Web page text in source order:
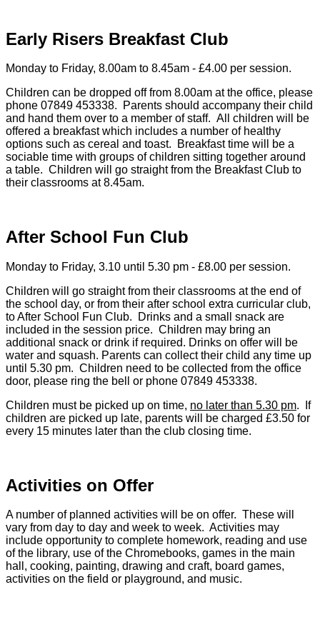
Early Risers Breakfast Club
Monday to Friday, 8.00am to 8.45am - £4.00 per session.
Children can be dropped off from 8.00am at the office, please
phone 07849 453338. Parents should accompany their child
and hand them over to a member of staff. All children will be
offered a breakfast which includes a number of healthy
options such as cereal and toast. Breakfast time will be a
sociable time with groups of children sitting together around
a table. Children will go straight from the Breakfast Club to
their classrooms at 8.45am.
After School Fun Club
Monday to Friday, 3.10 until 5.30 pm - £8.00 per session.
Children will go straight from their classrooms at the end of
the school day, or from their after school extra curricular club,
to After School Fun Club. Drinks and a small snack are
included in the session price. Children may bring an
additional snack or drink if required. Drinks on offer will be
water and squash. Parents can collect their child any time up
until 5.30 pm. Children need to be collected from the office
door, please ring the bell or phone 07849 453338.
Children must be picked up on time, no later than 5.30 pm. If
children are picked up late, parents will be charged £3.50 for
every 15 minutes later than the club closing time.
Activities on Offer
A number of planned activities will be on offer. These will
vary from day to day and week to week. Activities may
include opportunity to complete homework, reading and use
of the library, use of the Chromebooks, games in the main
hall, cooking, painting, drawing and craft, board games,
activities on the field or playground, and music.